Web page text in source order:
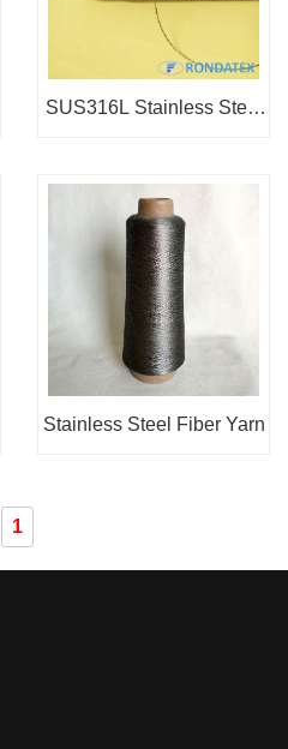
SUS316L Stainless Steel
Stainless Steel Fiber Yarn
1